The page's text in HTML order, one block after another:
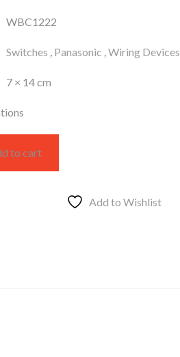
WBC1222
Switches , Panasonic ,Wiring Devices
7 × 14 cm
to cart
Add to Wishlist